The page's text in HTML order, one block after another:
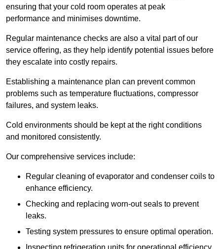
ensuring that your cold room operates at peak
performance and minimises downtime.
Regular maintenance checks are also a vital part of our
service offering, as they help identify potential issues before
they escalate into costly repairs.
Establishing a maintenance plan can prevent common
problems such as temperature fluctuations, compressor
failures, and system leaks.
Cold environments should be kept at the right conditions
and monitored consistently.
Our comprehensive services include:
Regular cleaning of evaporator and condenser coils to
enhance efficiency.
Checking and replacing worn-out seals to prevent
leaks.
Testing system pressures to ensure optimal operation.